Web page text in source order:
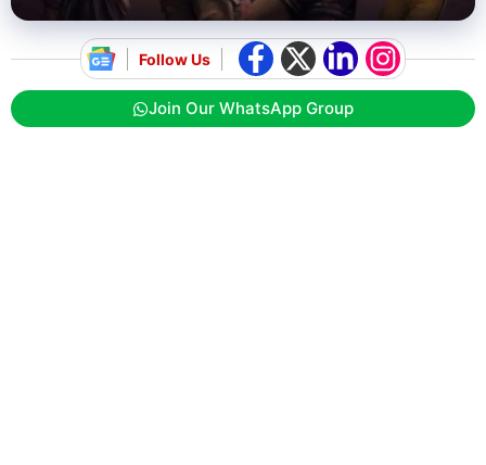
Follow Us
Join Our WhatsApp Group